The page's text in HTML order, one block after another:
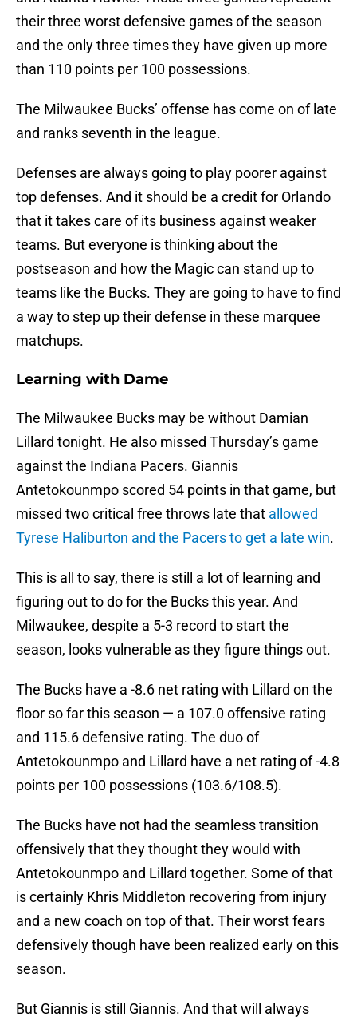
their three worst defensive games of the season
and the only three times they have given up more
than 110 points per 100 possessions.
The Milwaukee Bucks’ offense has come on of late
and ranks seventh in the league.
Defenses are always going to play poorer against
top defenses. And it should be a credit for Orlando
that it takes care of its business against weaker
teams. But everyone is thinking about the
postseason and how the Magic can stand up to
teams like the Bucks. They are going to have to find
a way to step up their defense in these marquee
matchups.
Learning with Dame
The Milwaukee Bucks may be without Damian
Lillard tonight. He also missed Thursday’s game
against the Indiana Pacers. Giannis
Antetokounmpo scored 54 points in that game, but
missed two critical free throws late that allowed
Tyrese Haliburton and the Pacers to get a late win.
This is all to say, there is still a lot of learning and
figuring out to do for the Bucks this year. And
Milwaukee, despite a 5-3 record to start the
season, looks vulnerable as they figure things out.
The Bucks have a -8.6 net rating with Lillard on the
floor so far this season — a 107.0 offensive rating
and 115.6 defensive rating. The duo of
Antetokounmpo and Lillard have a net rating of -4.8
points per 100 possessions (103.6/108.5).
The Bucks have not had the seamless transition
offensively that they thought they would with
Antetokounmpo and Lillard together. Some of that
is certainly Khris Middleton recovering from injury
and a new coach on top of that. Their worst fears
defensively though have been realized early on this
season.
But Giannis is still Giannis. And that will always